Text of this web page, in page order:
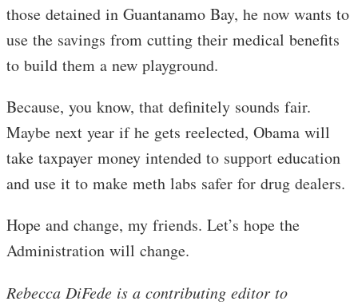
those detained in Guantanamo Bay, he now wants to
use the savings from cutting their medical benefits
to build them a new playground.
Because, you know, that definitely sounds fair.
Maybe next year if he gets reelected, Obama will
take taxpayer money intended to support education
and use it to make meth labs safer for drug dealers.
Hope and change, my friends. Let’s hope the
Administration will change.
Rebecca DiFede is a contributing editor to